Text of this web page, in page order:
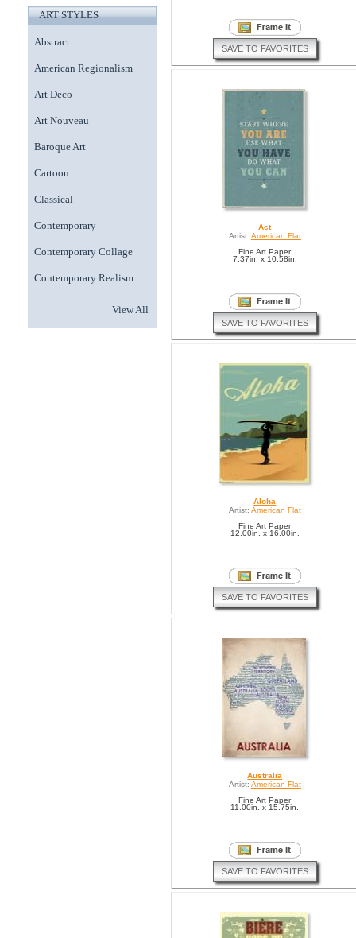
ART STYLES
Abstract
American Regionalism
Art Deco
Art Nouveau
Baroque Art
Cartoon
Classical
Contemporary
Contemporary Collage
Contemporary Realism
View All
SAVE TO FAVORITES
Act
Artist: American Flat
Fine Art Paper
7.37in. x 10.58in.
SAVE TO FAVORITES
Aloha
Artist: American Flat
Fine Art Paper
12.00in. x 16.00in.
SAVE TO FAVORITES
Australia
Artist: American Flat
Fine Art Paper
11.00in. x 15.75in.
SAVE TO FAVORITES